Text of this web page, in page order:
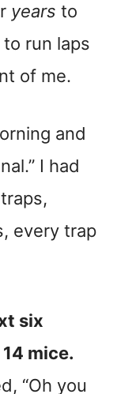
years to
run laps
of me.
and
I had
every trap
six
mice.
“Oh you